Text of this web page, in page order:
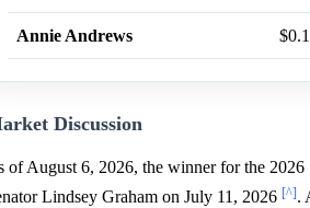
Annie Andrews
Discussion
of August 6, 2026, the winner for the
Lindsey Graham on July 11, 2026 [^].